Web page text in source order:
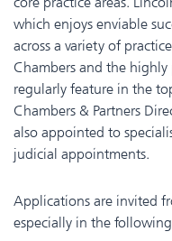
which enjoys enviable
across a variety of
Chambers and the
regularly feature in the
Chambers & Partners
also appointed to
judicial appointments.
Applications are invited
especially in the